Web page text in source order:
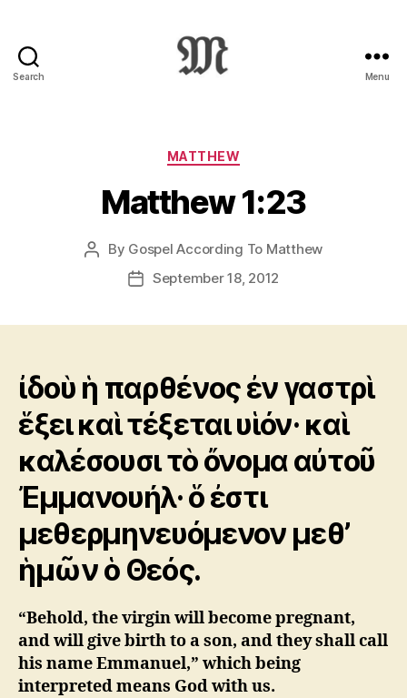
Search
:
Novum
Testamentum
Graece
Ἡ
Καινὴ
Διαθήκη
Menu
Categories
MATTHEW
Matthew 1:23
Post
author
By Gospel According To Matthew
PostSeptember 18, 2012
ἰδοὺ ἡ παρθένος ἐν γαστρὶ
ἕξει καὶ τέξεται υἱόν· καὶ
καλέσουσι τὸ ὄνομα αὐτοῦ
Ἐμμανουήλ· ὅ ἐστι
μεθερμηνευόμενον μεθ’
ἡμῶν ὁ Θεός.
“Behold, the virgin will become pregnant,
and will give birth to a son, and they shall call
his name Emmanuel,” which being
interpreted means God with us.